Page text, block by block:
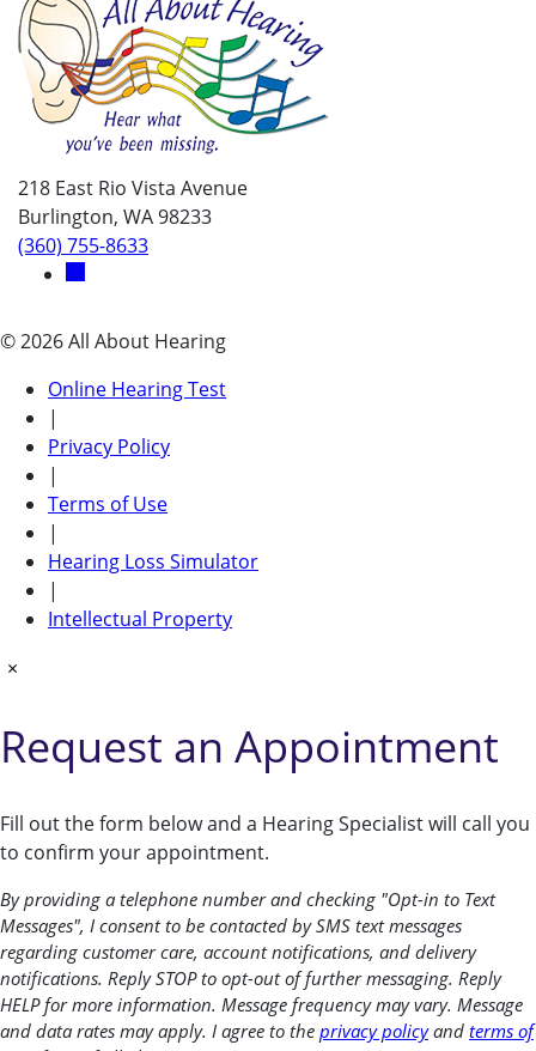
218 East Rio Vista Avenue
Burlington, WA 98233
(360) 755-8633
© 2026 All About Hearing
Online Hearing Test
|
Privacy Policy
|
Terms of Use
|
Hearing Loss Simulator
|
Intellectual Property
×
Request an Appointment
Fill out the form below and a Hearing Specialist will call you
to confirm your appointment.
By providing a telephone number and checking "Opt-in to Text
Messages", I consent to be contacted by SMS text messages
regarding customer care, account notifications, and delivery
notifications. Reply STOP to opt-out of further messaging. Reply
HELP for more information. Message frequency may vary. Message
and data rates may apply. I agree to the privacy policyand terms of